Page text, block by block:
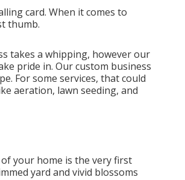
card. When it comes to
thumb.
takes a whipping, however our
pride in. Our custom business
For some services, that could
aeration, lawn seeding, and
your home is the very first
yard and vivid blossoms